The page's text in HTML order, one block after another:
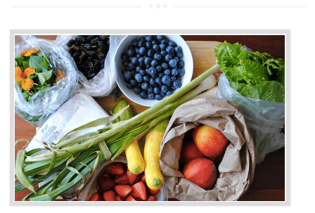
CERTIFICATION IN KHAWMAWI
NEED OF ISO 22000:2005 (FSMS)
Food , no doubt , is one of the basic amenities and thus food
should be one of the main concern . Food failures can be life taking
hazardous so to save one’s life International standards introduced ISO
food ,i.e Food safety management systems. This standard
security and ensures that there are no weak links in the food
chain.
BENEFITS OF ISO 22000:2005